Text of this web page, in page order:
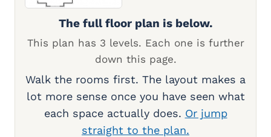
The full floor plan is below.
This plan has 3 levels. Each one is further
down this page.
Walk the rooms first. The layout makes a
lot more sense once you have seen what
each space actually does. Or jump
straight to the plan.